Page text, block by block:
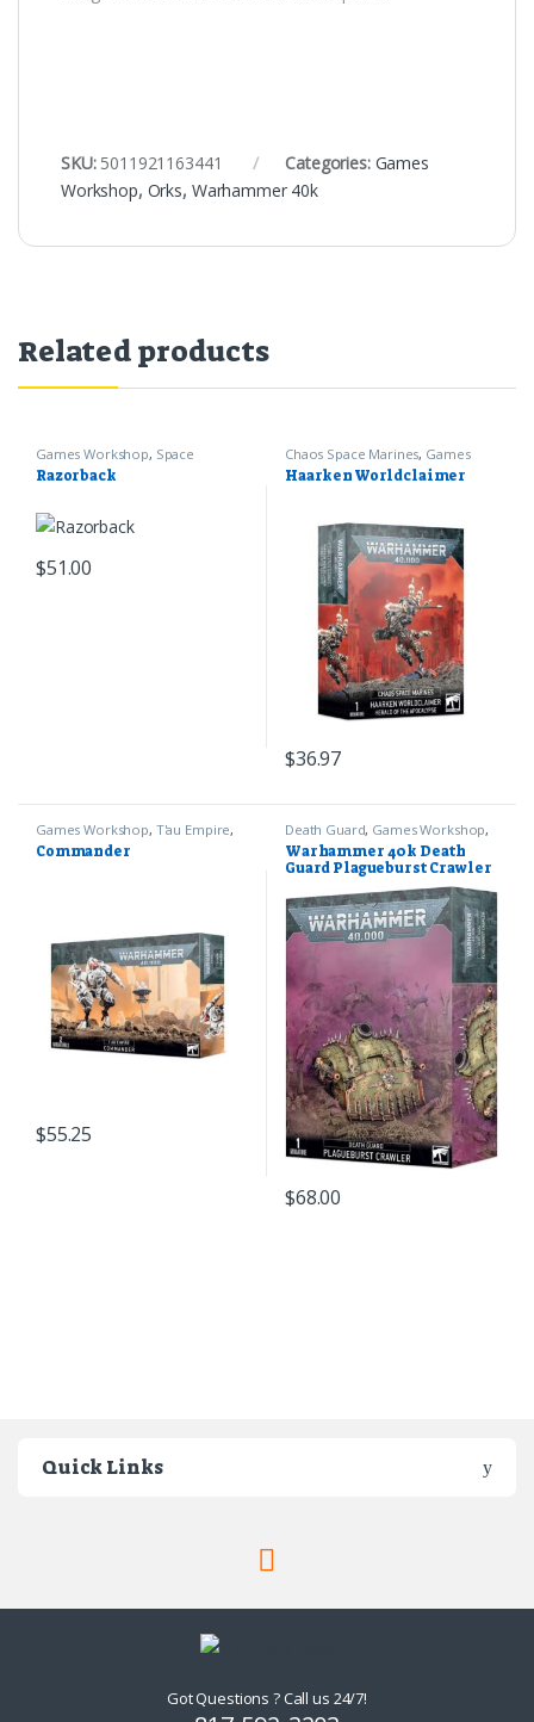
SKU: 5011921163441 Categories: Games
Workshop, Orks, Warhammer 40k
Related products
Games Workshop, Space
Marines Warhammer 40k
Razorback
$51.00
Chaos Space Marines, Games
Workshop ,Warhammer 40k
Haarken Worldclaimer
$36.97
Games Workshop, T'au Empire,
Warhammer 40k
Commander
$55.25
Death Guard, Games Workshop,
Warhammer 40k
Warhammer 40k Death
Guard Plagueburst Crawler
$68.00
Quick Links
Got Questions ? Call us 24/7!